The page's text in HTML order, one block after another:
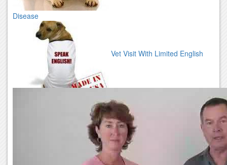
Disease
Vet Visit With Limited English